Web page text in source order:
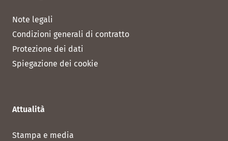
Note legali
Condizioni generali di contratto
Protezione dei dati
Spiegazione dei cookie
Attualità
Stampa e media